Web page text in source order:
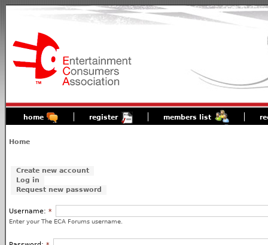
home register members list
Home
Create new account
Log in
Request new password
Username: *
Enter your The ECA Forums username.